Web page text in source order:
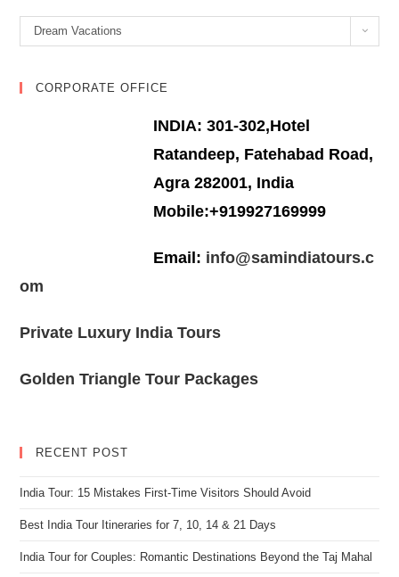
Categories
Dream Vacations
CORPORATE OFFICE
INDIA: 301-302,Hotel
Ratandeep, Fatehabad Road,
Agra 282001, India
Mobile:+919927169999
Email: info@samindiatours.c
om
Private Luxury India Tours
Golden Triangle Tour Packages
RECENT POST
India Tour: 15 Mistakes First-Time Visitors Should Avoid
Best India Tour Itineraries for 7, 10, 14 & 21 Days
India Tour for Couples: Romantic Destinations Beyond the Taj Mahal